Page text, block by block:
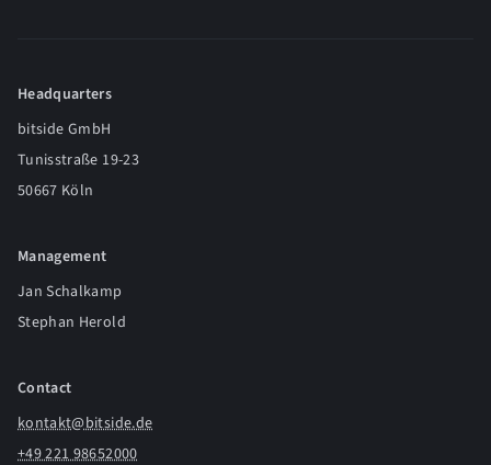
Headquarters
bitside GmbH
Tunisstraße 19-23
50667 Köln
Management
Jan Schalkamp
Stephan Herold
Contact
kontakt@bitside.de
+49 221 98652000